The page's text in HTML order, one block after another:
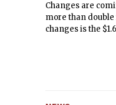
Changes are
more than double
changes is the